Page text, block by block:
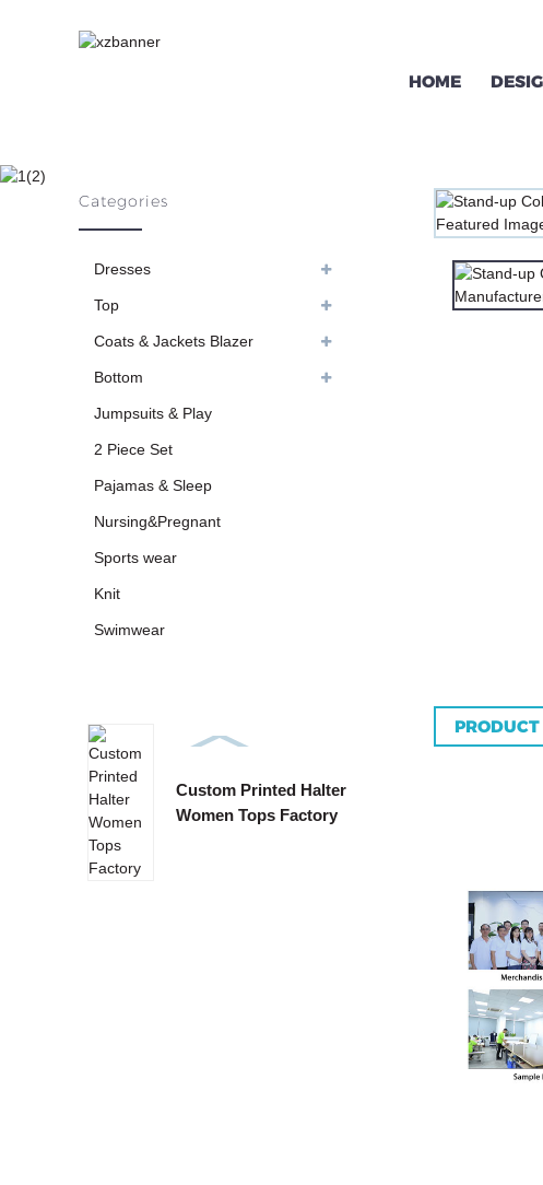
HOME
HOME
Categories
Dresses
Top
Coats & Jackets Blazer
Bottom
Jumpsuits & Play
2 Piece Set
Pajamas & Sleep
Nursing&Pregnant
Sports wear
Knit
Swimwear
Custom Printed Halter
Women Tops Factory